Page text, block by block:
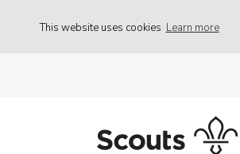
This website uses cookies Learn more